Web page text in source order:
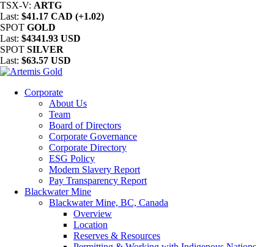
TSX-V: ARTG
Last: $41.17 CAD (+1.02)
SPOT GOLD
Last: $4341.93 USD
SPOT SILVER
Last: $63.57 USD
Corporate
About Us
Team
Board of Directors
Corporate Governance
Corporate Directory
ESG Policy
Modern Slavery Report
Pay Transparency Report
Blackwater Mine
Blackwater Mine, BC, Canada
Overview
Location
Reserves & Resources